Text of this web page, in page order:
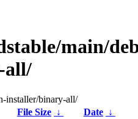
main/
all/
installer/binary-all/
File Size ↓ Date ↓